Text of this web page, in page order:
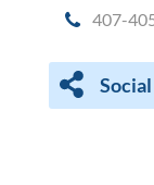
407-